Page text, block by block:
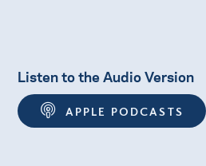
Listen to the Audio Version
APPLE PODCASTS